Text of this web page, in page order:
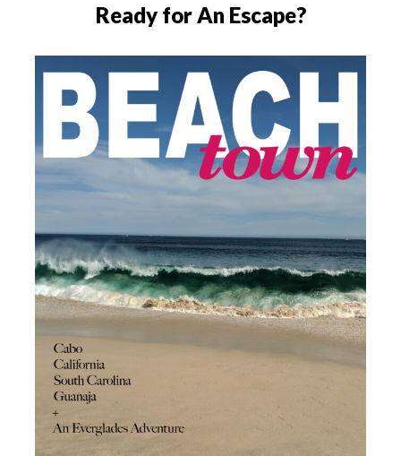
Ready for An Escape?